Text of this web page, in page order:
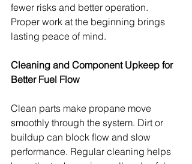
fewer risks and better operation.
Proper work at the beginning brings
lasting peace of mind.
Cleaning and Component Upkeep for
Better Fuel Flow
Clean parts make propane move
smoothly through the system. Dirt or
buildup can block flow and slow
performance. Regular cleaning helps